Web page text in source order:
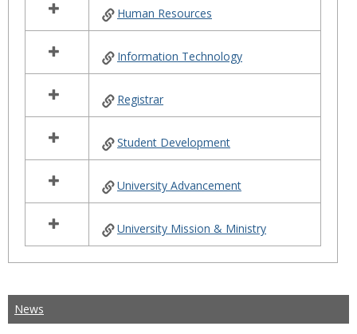
Human Resources
Information Technology
Registrar
Student Development
University Advancement
University Mission & Ministry
News